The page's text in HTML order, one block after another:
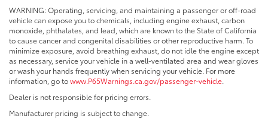
WARNING: Operating, servicing, and maintaining a passenger or off-road
vehicle can expose you to chemicals, including engine exhaust, carbon
monoxide, phthalates, and lead, which are known to the State of California
to cause cancer and congenital disabilities or other reproductive harm. To
minimize exposure, avoid breathing exhaust, do not idle the engine except
as necessary, service your vehicle in a well-ventilated area and wear gloves
or wash your hands frequently when servicing your vehicle. For more
information, go towww.P65Warnings.ca.gov/passenger-vehicle.
Dealer is not responsible for pricing errors.
Manufacturer pricing is subject to change.